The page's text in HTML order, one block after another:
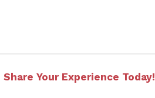
Share Your Experience Today!